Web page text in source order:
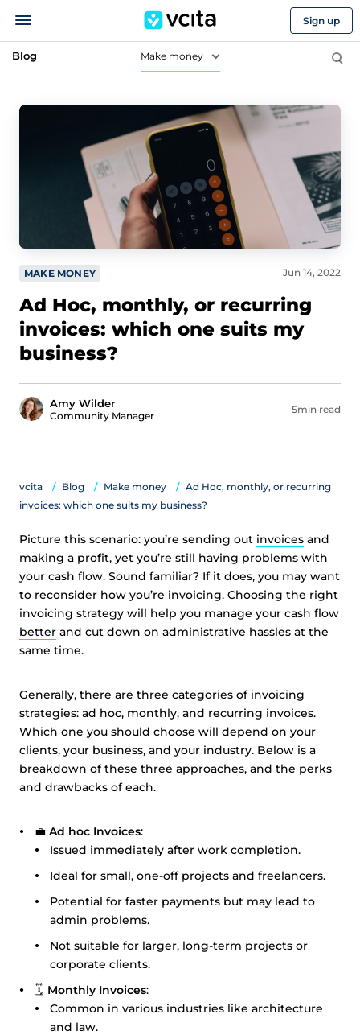
Sign up
Blog Make money
MAKE MONEY
Ad Hoc, monthly, or recurring
invoices: which one suits my
business?
Amy Wilder
Community Manager
Jun 14, 2022
5min read
vcita Blog Make money
Ad Hoc, monthly, or recurring
invoices: which one suits my business?
Picture this scenario: you’re sending out invoices and
making a profit, yet you’re still having problems with
your cash flow. Sound familiar? If it does, you may want
to reconsider how you’re invoicing. Choosing the right
invoicing strategy will help you manage your cash flow
better and cut down on administrative hassles at the
same time.
Generally, there are three categories of invoicing
strategies: ad hoc, monthly, and recurring invoices.
Which one you should choose will depend on your
clients, your business, and your industry. Below is a
breakdown of these three approaches, and the perks
and drawbacks of each.
💼 Ad hoc Invoices:
Issued immediately after work completion.
Ideal for small, one-off projects and freelancers.
Potential for faster payments but may lead to
admin problems.
Not suitable for larger, long-term projects or
corporate clients.
🗓️ Monthly Invoices:
Common in various industries like architecture
and law.